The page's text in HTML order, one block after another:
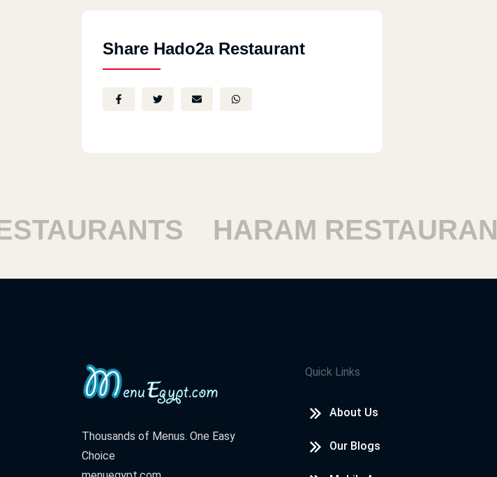
Share Hado2a Restaurant
HARAM RESTAURANTS
Thousands of Menus. One Easy
Choice
Quick Links
About Us
Our Blogs